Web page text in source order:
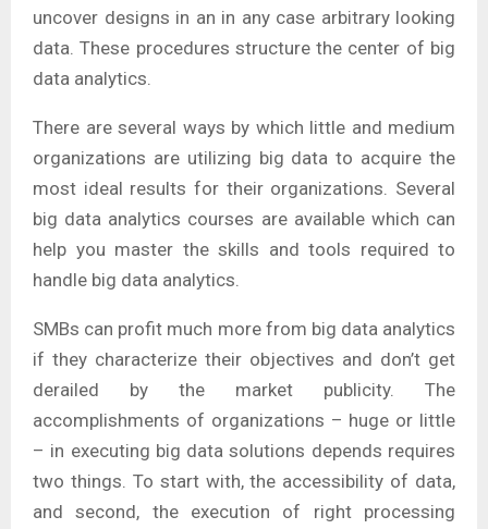
uncover designs in an in any case arbitrary looking
data. These procedures structure the center of big
data analytics.
There are several ways by which little and medium
organizations are utilizing big data to acquire the
most ideal results for their organizations. Several
big data analytics courses are available which can
help you master the skills and tools required to
handle big data analytics.
SMBs can profit much more from big data analytics
if they characterize their objectives and don’t get
derailed by the market publicity. The
accomplishments of organizations – huge or little
– in executing big data solutions depends requires
two things. To start with, the accessibility of data,
and second, the execution of right processing